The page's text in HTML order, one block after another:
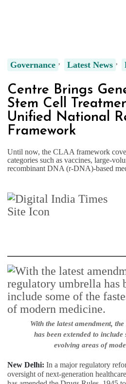
Governance Latest News
Centre Brings
Stem Cell
Unified National
Framework
Until now, the CLAA framework
categories such as vaccines, large-
recombinant DNA (r-DNA)-based
With the latest amendment,
has been extended to include
evolving areas of
New Delhi: In a major regulatory
oversight of next-generation